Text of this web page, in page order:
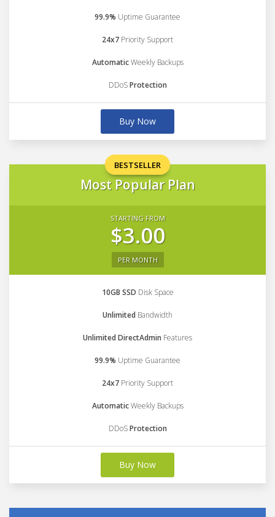
99.9% Uptime Guarantee
24x7 Priority Support
AutomaticWeekly Backups
DDoSProtection
Buy Now
BESTSELLER
Most Popular Plan
STARTING FROM
$3.00
PER MONTH
10GB SSD Disk Space
Unlimited Bandwidth
Unlimited DirectAdmin Features
99.9% Uptime Guarantee
24x7 Priority Support
AutomaticWeekly Backups
DDoSProtection
Buy Now